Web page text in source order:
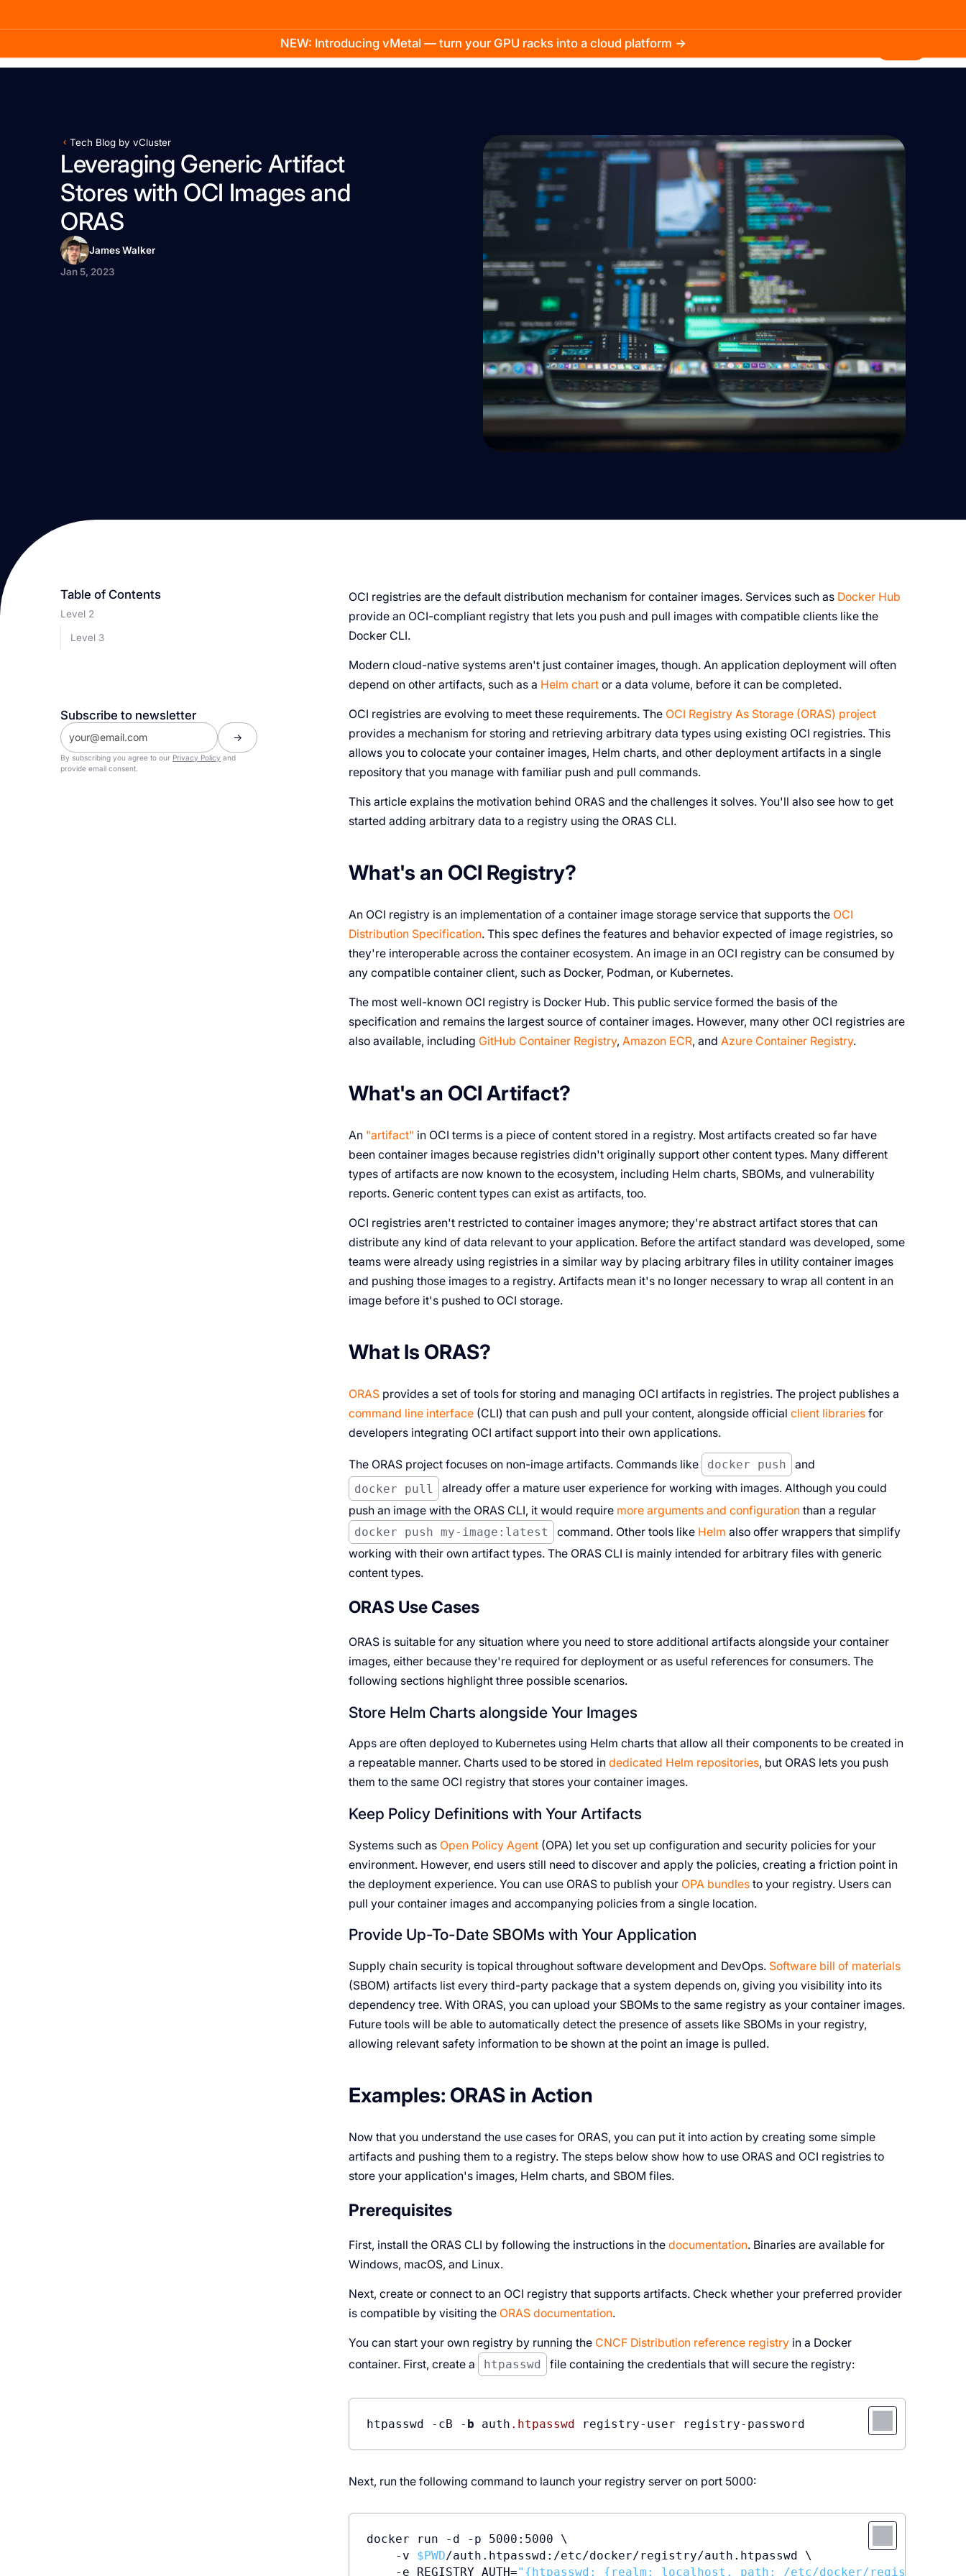
NEW: Introducing vMetal — turn your GPU racks into a cloud platform →
Company
Tech Blog by vCluster
Leveraging Generic Artifact
Stores with OCI Images and
ORAS
James Walker
Jan 5, 2023
OCI registries are the default distribution mechanism for container images. Services such as Docker Hub
provide an OCI-compliant registry that lets you push and pull images with compatible clients like the
Docker CLI.
Modern cloud-native systems aren't just container images, though. An application deployment will often
depend on other artifacts, such as a Helm chartor a data volume, before it can be completed.
OCI registries are evolving to meet these requirements. The OCI Registry As Storage (ORAS) project
provides a mechanism for storing and retrieving arbitrary data types using existing OCI registries. This
allows you to colocate your container images, Helm charts, and other deployment artifacts in a single
repository that you manage with familiar push and pull commands.
This article explains the motivation behind ORAS and the challenges it solves. You'll also see how to get
started adding arbitrary data to a registry using the ORAS CLI.
What's an OCI Registry?
An OCI registry is an implementation of a container image storage service that supports the OCI
Distribution Specification. This spec defines the features and behavior expected of image registries, so
they're interoperable across the container ecosystem. An image in an OCI registry can be consumed by
any compatible container client, such as Docker, Podman, or Kubernetes.
The most well-known OCI registry is Docker Hub. This public service formed the basis of the
specification and remains the largest source of container images. However, many other OCI registries are
also available, including GitHub Container Registry, Amazon ECR, and Azure Container Registry.
What's an OCI Artifact?
An "artifact" in OCI terms is a piece of content stored in a registry. Most artifacts created so far have
been container images because registries didn't originally support other content types. Many different
types of artifacts are now known to the ecosystem, including Helm charts, SBOMs, and vulnerability
reports. Generic content types can exist as artifacts, too.
OCI registries aren't restricted to container images anymore; they're abstract artifact stores that can
distribute any kind of data relevant to your application. Before the artifact standard was developed, some
teams were already using registries in a similar way by placing arbitrary files in utility container images
and pushing those images to a registry. Artifacts mean it's no longer necessary to wrap all content in an
image before it's pushed to OCI storage.
What Is ORAS?
ORASprovides a set of tools for storing and managing OCI artifacts in registries. The project publishes a
command line interface(CLI) that can push and pull your content, alongside official client librariesfor
developers integrating OCI artifact support into their own applications.
The ORAS project focuses on non-image artifacts. Commands like docker push
and
docker pull
already offer a mature user experience for working with images. Although you could
push an image with the ORAS CLI, it would require more arguments and configurationthan a regular
docker push my-image:latest
command. Other tools like Helm also offer wrappers that simplify
working with their own artifact types. The ORAS CLI is mainly intended for arbitrary files with generic
content types.
ORAS Use Cases
ORAS is suitable for any situation where you need to store additional artifacts alongside your container
images, either because they're required for deployment or as useful references for consumers. The
following sections highlight three possible scenarios.
Store Helm Charts alongside Your Images
Apps are often deployed to Kubernetes using Helm charts that allow all their components to be created in
a repeatable manner. Charts used to be stored in dedicated Helm repositories, but ORAS lets you push
them to the same OCI registry that stores your container images.
Keep Policy Definitions with Your Artifacts
Systems such as Open Policy Agent(OPA) let you set up configuration and security policies for your
environment. However, end users still need to discover and apply the policies, creating a friction point in
the deployment experience. You can use ORAS to publish your OPA bundlesto your registry. Users can
pull your container images and accompanying policies from a single location.
Provide Up-To-Date SBOMs with Your Application
Supply chain security is topical throughout software development and DevOps. Software bill of materials
(SBOM) artifacts list every third-party package that a system depends on, giving you visibility into its
dependency tree. With ORAS, you can upload your SBOMs to the same registry as your container images.
Future tools will be able to automatically detect the presence of assets like SBOMs in your registry,
allowing relevant safety information to be shown at the point an image is pulled.
Examples: ORAS in Action
Now that you understand the use cases for ORAS, you can put it into action by creating some simple
artifacts and pushing them to a registry. The steps below show how to use ORAS and OCI registries to
store your application's images, Helm charts, and SBOM files.
Prerequisites
First, install the ORAS CLI by following the instructions in the documentation. Binaries are available for
Windows, macOS, and Linux.
Next, create or connect to an OCI registry that supports artifacts. Check whether your preferred provider
is compatible by visiting the ORAS documentation.
You can start your own registry by running the CNCF Distribution reference registryin a Docker
container. First, create a
htpasswd file containing the credentials that will secure the registry:
htpasswd -cB - b auth .htpasswd
Next, run the following command to launch your registry server on port 5000:
docker run -d -p 5000:5000 \
    -v
$PWD/auth.htpasswd:/etc/docker/registry/auth.htpasswd \
    -e REGISTRY_AUTH=
"{htpasswd: {realm: localhost, path: /etc/docker/registry/
Table of Contents
Level 2
Level 3
Subscribe to newsletter
By subscribing you agree to our Privacy Policy and
provide email consent.